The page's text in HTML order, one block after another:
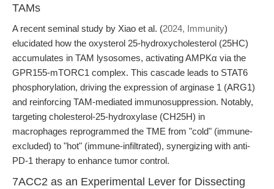
TAMs
A recent seminal study by Xiao et al. (2024, Immunity)
elucidated how the oxysterol 25-hydroxycholesterol (25HC)
accumulates in TAM lysosomes, activating AMPKα via the
GPR155-mTORC1 complex. This cascade leads to STAT6
phosphorylation, driving the expression of arginase 1 (ARG1)
and reinforcing TAM-mediated immunosuppression. Notably,
targeting cholesterol-25-hydroxylase (CH25H) in
macrophages reprogrammed the TME from "cold" (immune-
excluded) to "hot" (immune-infiltrated), synergizing with anti-
PD-1 therapy to enhance tumor control.
7ACC2 as an Experimental Lever for Dissecting